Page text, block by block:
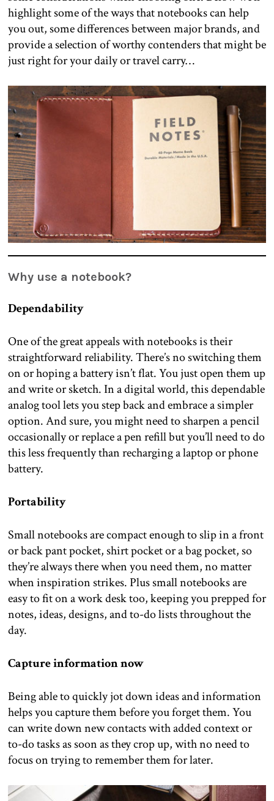
highlight some of the ways that notebooks can help
you out, some differences between major brands, and
provide a selection of worthy contenders that might be
just right for your daily or travel carry…
Why use a notebook?
Dependability
One of the great appeals with notebooks is their
straightforward reliability. There’s no switching them
on or hoping a battery isn’t flat. You just open them up
and write or sketch. In a digital world, this dependable
analog tool lets you step back and embrace a simpler
option. And sure, you might need to sharpen a pencil
occasionally or replace a pen refill but you’ll need to do
this less frequently than recharging a laptop or phone
battery.
Portability
Small notebooks are compact enough to slip in a front
or back pant pocket, shirt pocket or a bag pocket, so
they’re always there when you need them, no matter
when inspiration strikes. Plus small notebooks are
easy to fit on a work desk too, keeping you prepped for
notes, ideas, designs, and to-do lists throughout the
day.
Capture information now
Being able to quickly jot down ideas and information
helps you capture them before you forget them. You
can write down new contacts with added context or
to-do tasks as soon as they crop up, with no need to
focus on trying to remember them for later.